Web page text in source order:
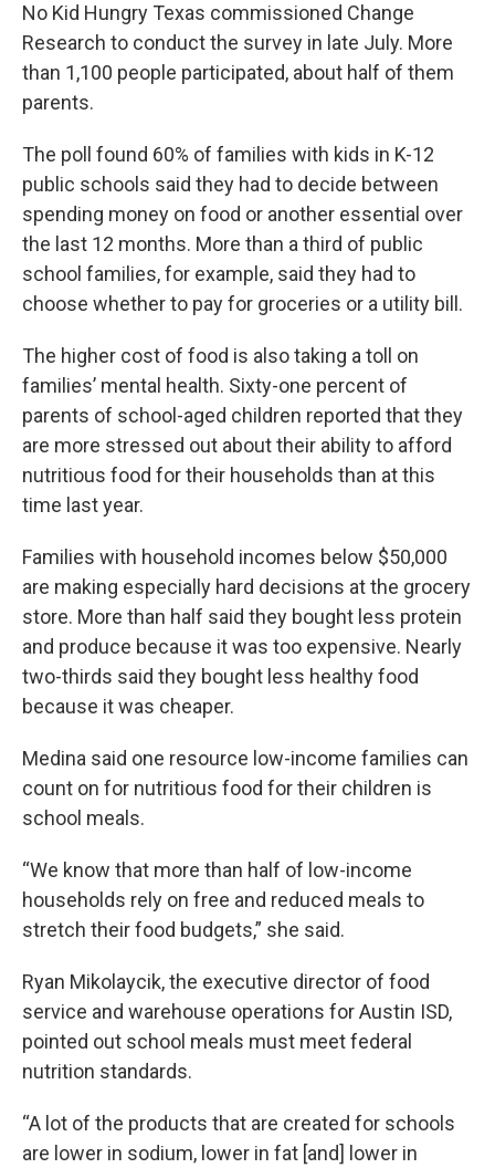
No Kid Hungry Texas commissioned Change
Research to conduct the survey in late July. More
than 1,100 people participated, about half of them
parents.
The poll found 60% of families with kids in K-12
public schools said they had to decide between
spending money on food or another essential over
the last 12 months. More than a third of public
school families, for example, said they had to
choose whether to pay for groceries or a utility bill.
The higher cost of food is also taking a toll on
families’ mental health. Sixty-one percent of
parents of school-aged children reported that they
are more stressed out about their ability to afford
nutritious food for their households than at this
time last year.
Families with household incomes below $50,000
are making especially hard decisions at the grocery
store. More than half said they bought less protein
and produce because it was too expensive. Nearly
two-thirds said they bought less healthy food
because it was cheaper.
Medina said one resource low-income families can
count on for nutritious food for their children is
school meals.
“We know that more than half of low-income
households rely on free and reduced meals to
stretch their food budgets,” she said.
Ryan Mikolaycik, the executive director of food
service and warehouse operations for Austin ISD,
pointed out school meals must meet federal
nutrition standards.
“A lot of the products that are created for schools
are lower in sodium, lower in fat [and] lower in